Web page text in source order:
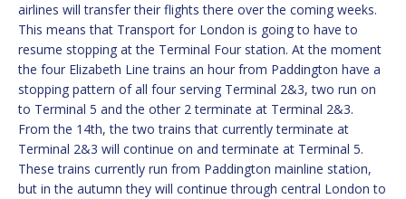
airlines will transfer their flights there over the coming weeks.
This means that Transport for London is going to have to
resume stopping at the Terminal Four station. At the moment
the four Elizabeth Line trains an hour from Paddington have a
stopping pattern of all four serving Terminal 2&3, two run on
to Terminal 5 and the other 2 terminate at Terminal 2&3.
From the 14th, the two trains that currently terminate at
Terminal 2&3 will continue on and terminate at Terminal 5.
These trains currently run from Paddington mainline station,
but in the autumn they will continue through central London to